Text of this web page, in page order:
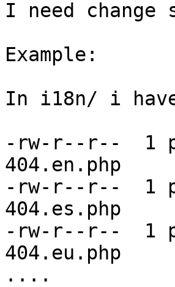
I need change
Example:
In i18n/ i
-rw-r--r--  1 pi
404.en.php
-rw-r--r--  1 pi
404.es.php
-rw-r--r--  1 pi
404.eu.php
....